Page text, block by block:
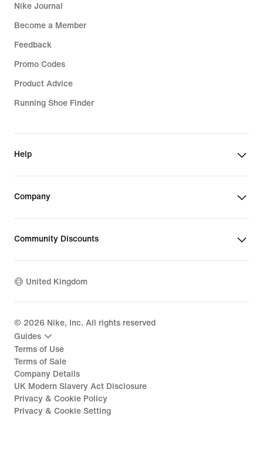
Nike Journal
Become a Member
Feedback
Promo Codes
Product Advice
Running Shoe Finder
Help
Company
Community Discounts
United Kingdom
© 2026 Nike, Inc. All rights reserved
Guides
Terms of Use
Terms of Sale
Company Details
UK Modern Slavery Act Disclosure
Privacy & Cookie Policy
Privacy & Cookie Setting